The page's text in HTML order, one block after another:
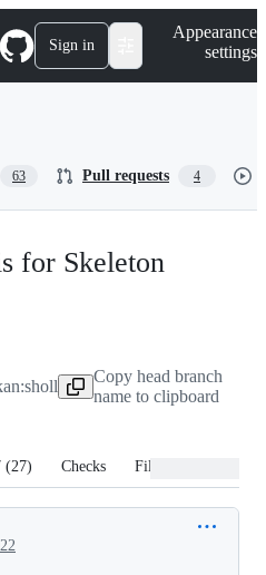
Sign in
Appearance
settings
63 Pull requests 4
for Skeleton
Copy head branch
name to clipboard
(27) Checks Files changed